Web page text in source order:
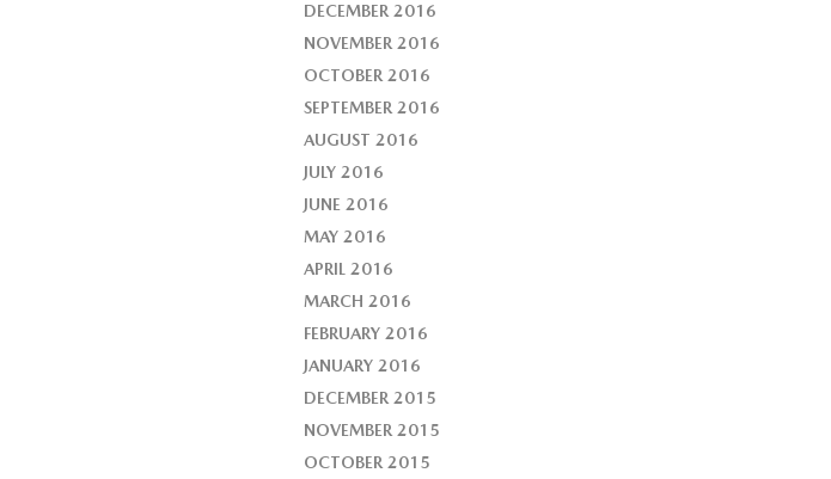
DECEMBER 2016
NOVEMBER 2016
OCTOBER 2016
SEPTEMBER 2016
AUGUST 2016
JULY 2016
JUNE 2016
MAY 2016
APRIL 2016
MARCH 2016
FEBRUARY 2016
JANUARY 2016
DECEMBER 2015
NOVEMBER 2015
OCTOBER 2015